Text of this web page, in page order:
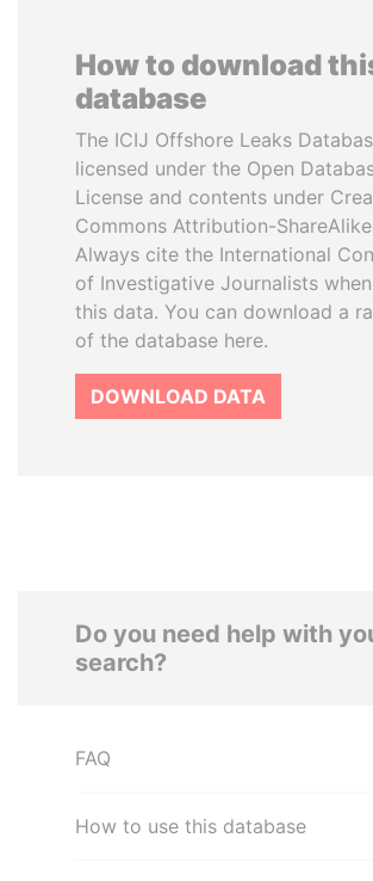
How to download
database
The ICIJ Offshore Leaks
licensed under the Open
License and contents under
Commons Attribution-
Always cite the International
of Investigative Journalists
this data. You can download a
of the database here.
DOWNLOAD DATA
Do you need help with
search?
FAQ
How to use this database